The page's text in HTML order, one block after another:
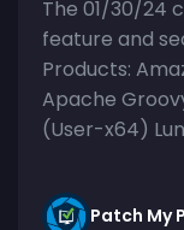
The 01/30/24
feature and
Products:
Apache
(User-x64)
Patch My